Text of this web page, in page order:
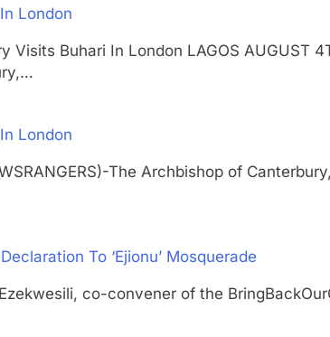
London
Buhari In London LAGOS AUGUST
London
The Archbishop of
To ‘Ejionu’ Mosquerade
co-convener of the